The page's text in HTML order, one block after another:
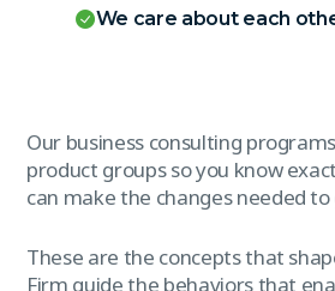
We care about each
Our business consulting
product groups so you know
can make the changes needed
These are the concepts that
Firm guide the behaviors that